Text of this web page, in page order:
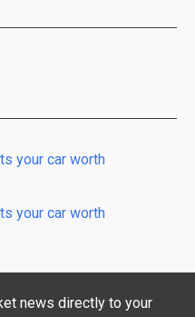
news directly to your